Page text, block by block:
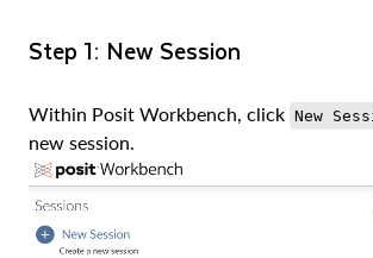
Step 1: New Session
Within Posit Workbench, click New
new session.